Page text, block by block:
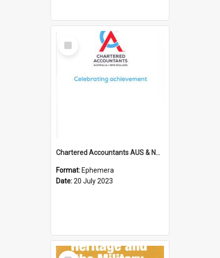
Select
Item
Chartered Accountants AUS & NZ; Wellington Milestone Members Ceremony Programme; 2023
Format: Ephemera
Date:20 July 2023
Select